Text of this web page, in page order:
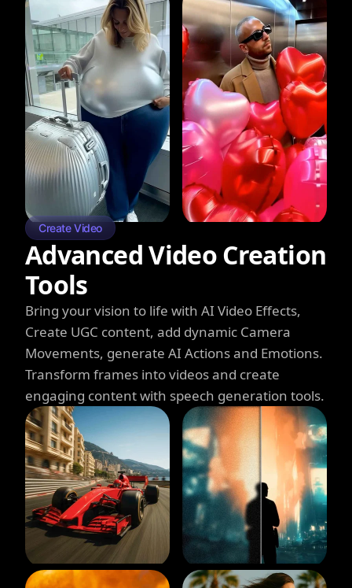
Create Video
Advanced Video Creation
Tools
Bring your vision to life with AI Video Effects,
Create UGC content, add dynamic Camera
Movements, generate AI Actions and Emotions.
Transform frames into videos and create
engaging content with speech generation tools.